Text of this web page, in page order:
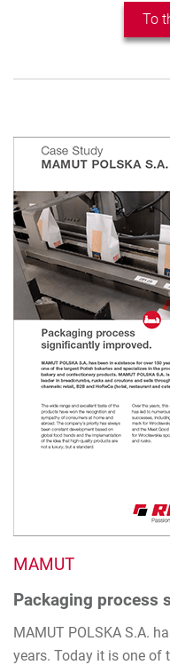
To
MAMUT
Packaging process
MAMUT POLSKA S.A.
years. Today it is one of